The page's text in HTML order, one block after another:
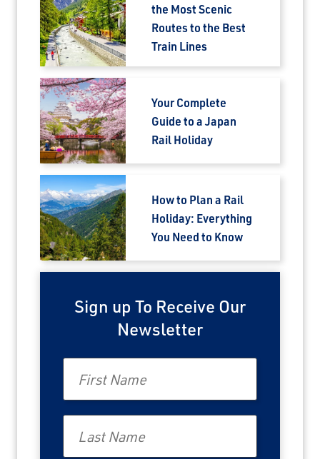
the Most Scenic
Routes to the Best
Train Lines
Your Complete
Guide to a Japan
Rail Holiday
How to Plan a Rail
Holiday: Everything
You Need to Know
Sign up To Receive Our
Newsletter
Last Name
Email
Travel Advisor
Are you a Travel Agent?